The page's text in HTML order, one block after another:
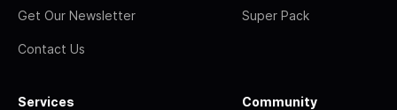
Get Our Newsletter
Contact Us
Super Pack
Services Community